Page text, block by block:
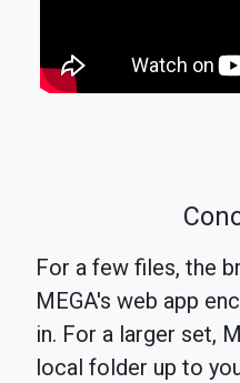
For a few files, the
MEGA's web app
in. For a larger set,
local folder up to